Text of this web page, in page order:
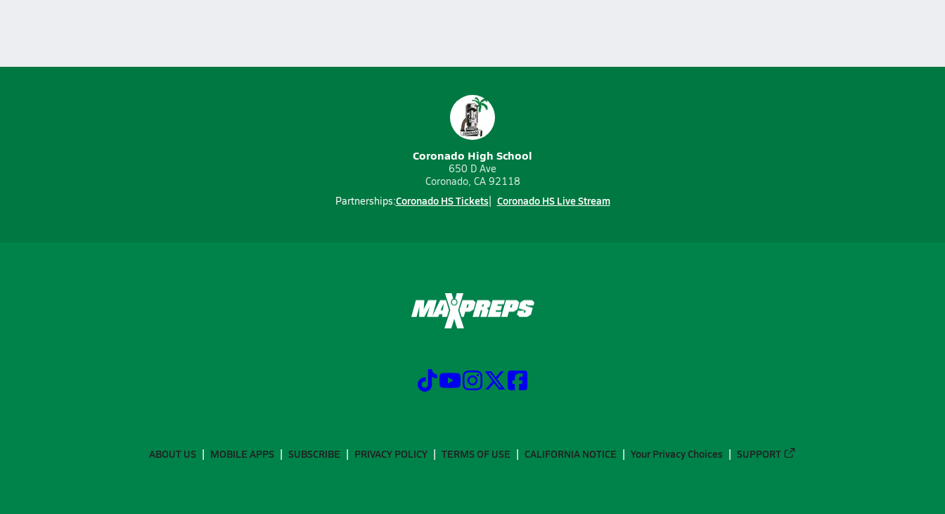
Coronado High School
650 D Ave
Coronado, CA 92118
Partnerships:Coronado HS Tickets Coronado HS Live Stream
ABOUT US MOBILE APPS SUBSCRIBE PRIVACY POLICY TERMS OF USE CALIFORNIA NOTICE Your Privacy Choices SUPPORT